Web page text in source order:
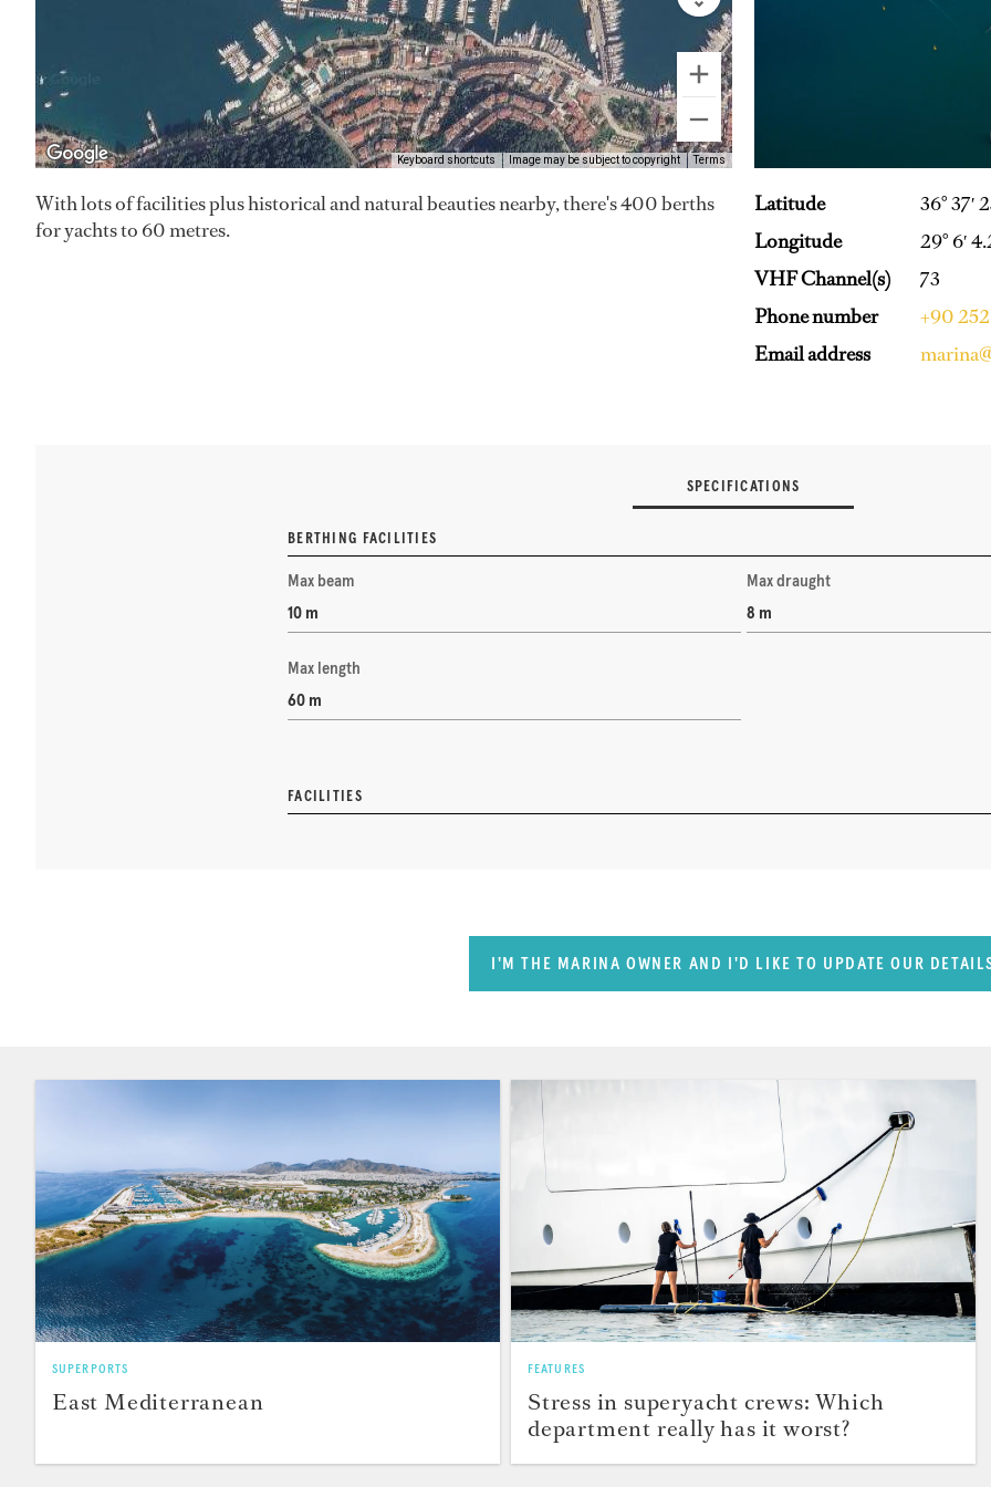
Keyboard shortcuts Image may be subject to copyright Terms
With lots of facilities plus historical and natural beauties nearby, there's 400 berths
for yachts to 60 metres.
Latitude
36° 37′
Longitude
29° 6′
VHF Channel(s)
73
Phone number
+90
Email address
SPECIFICATIONS
BERTHING FACILITIES
Max beam
10 m
Max draught
8 m
Max length
60 m
FACILITIES
I'M THE MARINA OWNER AND I'D LIKE TO UPDATE OUR
SUPERPORTS
East Mediterranean
FEATURES
Stress in superyacht crews: Which
department really has it worst?